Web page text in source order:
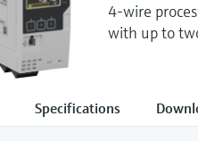
4-wire
with up to
Specifications